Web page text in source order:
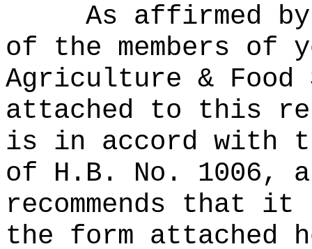
As affirmed
of the members of
Agriculture & Food
attached to this
is in accord with
of H.B. No. 1006,
recommends that it
the form attached